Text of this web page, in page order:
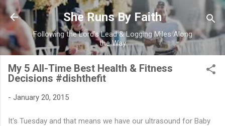
Skip to main content
She Runs By Faith
Following the Lord's Lead & Logging Miles Along
the Way
My 5 All-Time Best Health & Fitness
Decisions #dishthefit
- January 20, 2015
It's Tuesday and that means we have our ultrasound for Baby